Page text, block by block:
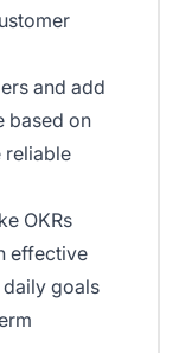
and add
based on
reliable
OKRs
effective
goals